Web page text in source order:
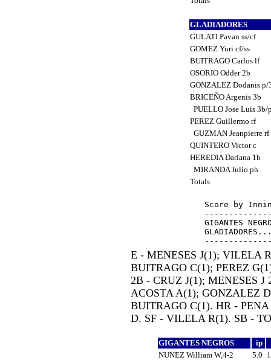
GLADIADORES
GULATI Pavan ss/cf
GOMEZ Yuri cf/ss
BUITRAGO Carlos lf
OSORIO Odder 2b
GONZALEZ Dodanis
BRICEÑO Argenis 3b
PUELLO Jose Luis
PEREZ Guillermo rf
GUZMAN Jeanpierre rf
QUINTERO Victor c
HEREDIA Dariana 1b
MIRANDA Julio ph
Totals
Score by
GIGANTES
E - MENESES J(1); VILELA
BUITRAGO C(1); PEREZ
2B - CRUZ J(1); MENESES
ACOSTA A(1); GONZALEZ
BUITRAGO C(1). HR -
D. SF - VILELA R(1). SB -
GIGANTES NEGROS
ip
NUNEZ William W,4-2
5.0